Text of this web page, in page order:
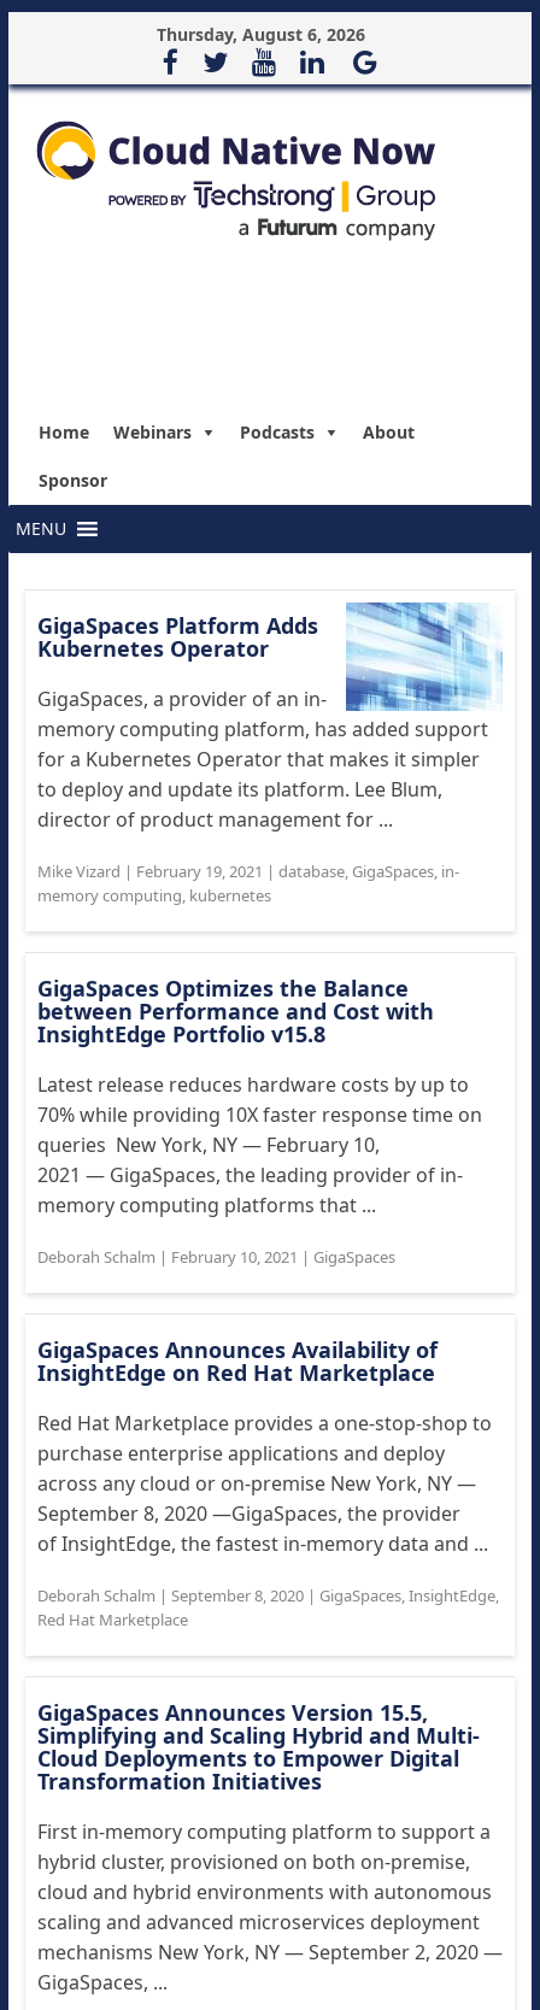
Thursday, August 6, 2026
Home Webinars Podcasts About
Sponsor
MENU
GigaSpaces Platform Adds
Kubernetes Operator
GigaSpaces, a provider of an in-
memory computing platform, has added support
for a Kubernetes Operator that makes it simpler
to deploy and update its platform. Lee Blum,
director of product management for ...
Mike Vizard | February 19, 2021 | database, GigaSpaces, in-
memory computing, kubernetes
GigaSpaces Optimizes the Balance
between Performance and Cost with
InsightEdge Portfolio v15.8
Latest release reduces hardware costs by up to
70% while providing 10X faster response time on
queries New York, NY — February 10,
2021 — GigaSpaces, the leading provider of in-
memory computing platforms that ...
Deborah Schalm | February 10, 2021 | GigaSpaces
GigaSpaces Announces Availability of
InsightEdge on Red Hat Marketplace
Red Hat Marketplace provides a one-stop-shop to
purchase enterprise applications and deploy
across any cloud or on-premise New York, NY —
September 8, 2020 —GigaSpaces, the provider
of InsightEdge, the fastest in-memory data and ...
Deborah Schalm | September 8, 2020| GigaSpaces,InsightEdge,
Red Hat Marketplace
GigaSpaces Announces Version 15.5,
Simplifying and Scaling Hybrid and Multi-
Cloud Deployments to Empower Digital
Transformation Initiatives
First in-memory computing platform to support a
hybrid cluster, provisioned on both on-premise,
cloud and hybrid environments with autonomous
scaling and advanced microservices deployment
mechanisms New York, NY — September 2, 2020 —
GigaSpaces, ...